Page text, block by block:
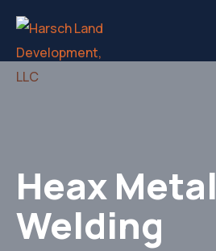
Heax Metal
Welding